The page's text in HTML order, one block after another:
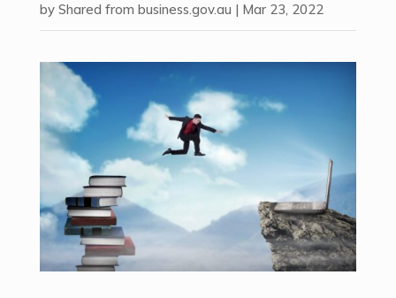
by Shared from business.gov.au | Mar 23, 2022